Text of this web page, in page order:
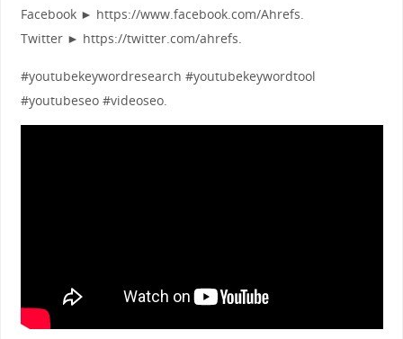
Facebook ► https://www.facebook.com/Ahrefs.
Twitter ► https://twitter.com/ahrefs.
#youtubekeywordresearch #youtubekeywordtool
#youtubeseo #videoseo.